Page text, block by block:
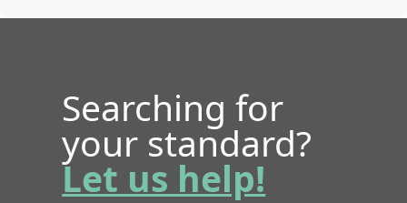
Searching for
your standard?
Let us help!